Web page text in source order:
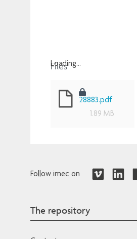
Loading...
Files
28883.pdf
1.89 MB
Follow imec on
The repository